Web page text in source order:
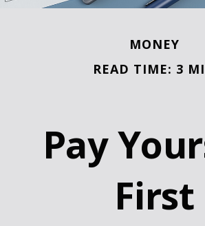
MONEY
READ TIME: 3
Pay
First